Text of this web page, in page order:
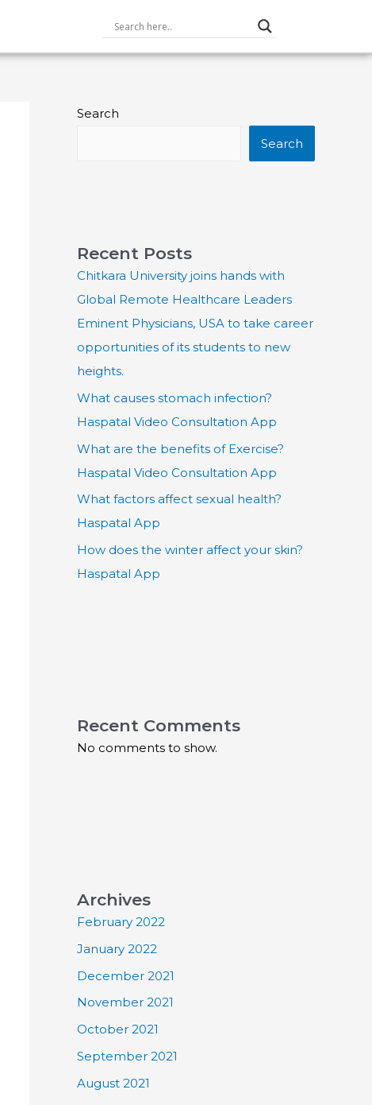
Search
Search
Recent Posts
Chitkara University joins hands with
Global Remote Healthcare Leaders
Eminent Physicians, USA to take career
opportunities of its students to new
heights.
What causes stomach infection?
Haspatal Video Consultation App
What are the benefits of Exercise?
Haspatal Video Consultation App
What factors affect sexual health?
Haspatal App
How does the winter affect your skin?
Haspatal App
Recent Comments
No comments to show.
Archives
February 2022
January 2022
December 2021
November 2021
October 2021
September 2021
August 2021